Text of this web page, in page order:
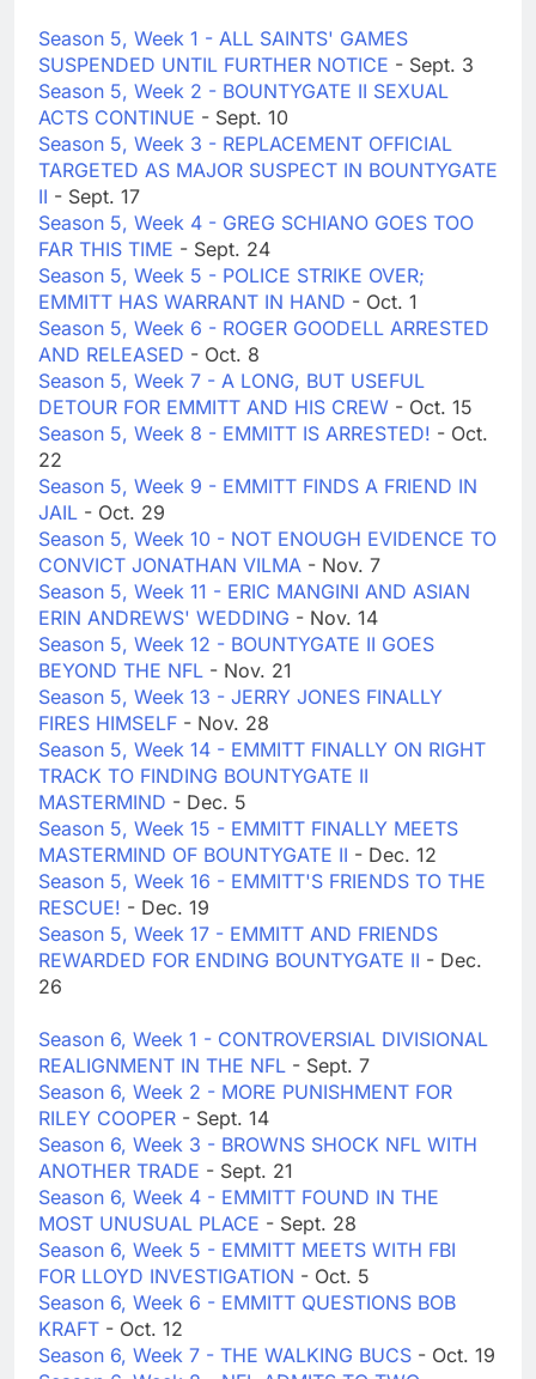
Season 5, Week 1 - ALL SAINTS' GAMES
SUSPENDED UNTIL FURTHER NOTICE - Sept. 3
Season 5, Week 2 - BOUNTYGATE II SEXUAL
ACTS CONTINUE - Sept. 10
Season 5, Week 3 - REPLACEMENT OFFICIAL
TARGETED AS MAJOR SUSPECT IN BOUNTYGATE
II - Sept. 17
Season 5, Week 4 - GREG SCHIANO GOES TOO
FAR THIS TIME - Sept. 24
Season 5, Week 5 - POLICE STRIKE OVER;
EMMITT HAS WARRANT IN HAND - Oct. 1
Season 5, Week 6 - ROGER GOODELL ARRESTED
AND RELEASED - Oct. 8
Season 5, Week 7 - A LONG, BUT USEFUL
DETOUR FOR EMMITT AND HIS CREW - Oct. 15
Season 5, Week 8 - EMMITT IS ARRESTED! - Oct.
22
Season 5, Week 9 - EMMITT FINDS A FRIEND IN
JAIL - Oct. 29
Season 5, Week 10 - NOT ENOUGH EVIDENCE TO
CONVICT JONATHAN VILMA - Nov. 7
Season 5, Week 11 - ERIC MANGINI AND ASIAN
ERIN ANDREWS' WEDDING - Nov. 14
Season 5, Week 12 - BOUNTYGATE II GOES
BEYOND THE NFL - Nov. 21
Season 5, Week 13 - JERRY JONES FINALLY
FIRES HIMSELF - Nov. 28
Season 5, Week 14 - EMMITT FINALLY ON RIGHT
TRACK TO FINDING BOUNTYGATE II
MASTERMIND - Dec. 5
Season 5, Week 15 - EMMITT FINALLY MEETS
MASTERMIND OF BOUNTYGATE II - Dec. 12
Season 5, Week 16 - EMMITT'S FRIENDS TO THE
RESCUE! - Dec. 19
Season 5, Week 17 - EMMITT AND FRIENDS
REWARDED FOR ENDING BOUNTYGATE II - Dec.
26
Season 6, Week 1 - CONTROVERSIAL DIVISIONAL
REALIGNMENT IN THE NFL - Sept. 7
Season 6, Week 2 - MORE PUNISHMENT FOR
RILEY COOPER - Sept. 14
Season 6, Week 3 - BROWNS SHOCK NFL WITH
ANOTHER TRADE - Sept. 21
Season 6, Week 4 - EMMITT FOUND IN THE
MOST UNUSUAL PLACE - Sept. 28
Season 6, Week 5 - EMMITT MEETS WITH FBI
FOR LLOYD INVESTIGATION - Oct. 5
Season 6, Week 6 - EMMITT QUESTIONS BOB
KRAFT - Oct. 12
Season 6, Week 7 - THE WALKING BUCS - Oct. 19